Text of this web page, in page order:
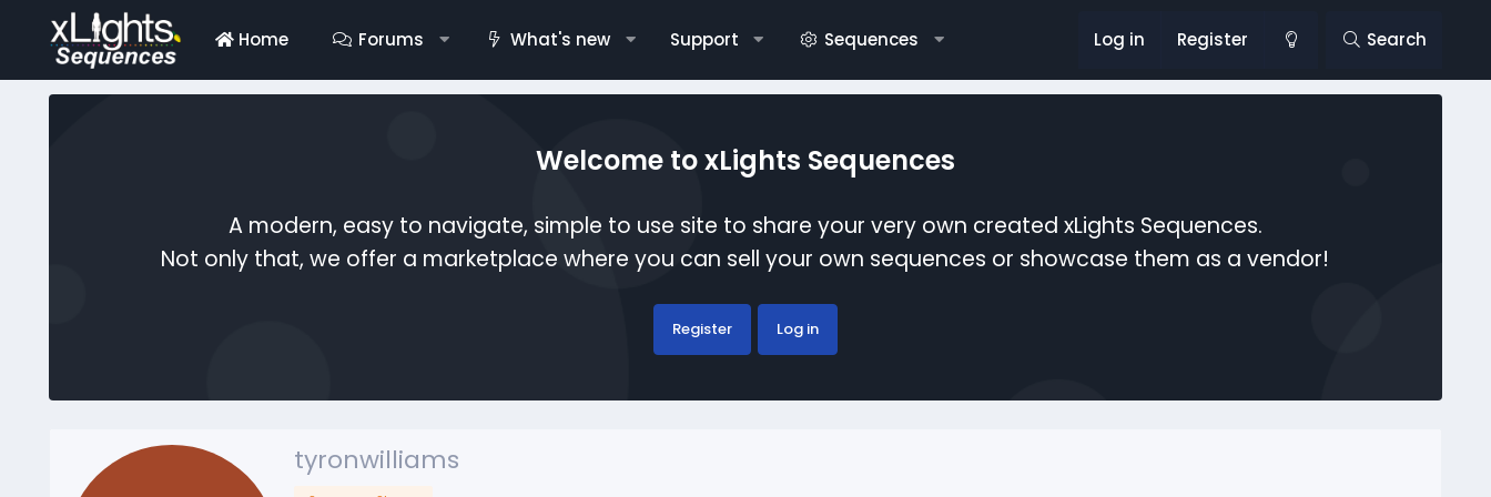
Home Forums What's new Support Sequences Log in Register Search
Welcome to xLights Sequences
A modern, easy to navigate, simple to use site to share your very own created xLights Sequences.
Not only that, we offer a marketplace where you can sell your own sequences or showcase them as a vendor!
Register Log in
tyronwilliams